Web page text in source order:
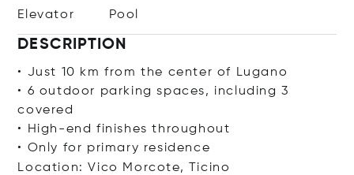
Elevator Pool
DESCRIPTION
• Just 10 km from the center of Lugano
• 6 outdoor parking spaces, including 3
covered
• High-end finishes throughout
• Only for primary residence
Location: Vico Morcote, Ticino